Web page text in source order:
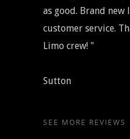
as good. Brand
customer service.
Limo crew! "
Sutton
SEE MORE REVIEWS